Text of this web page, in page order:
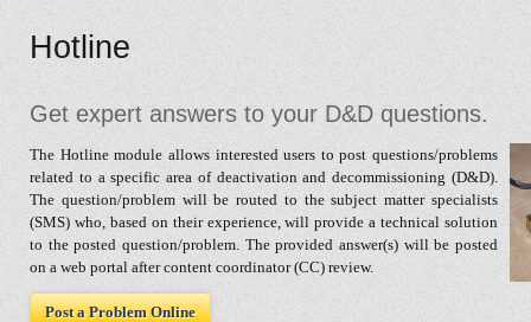
Hotline
Get expert answers to your D&D questions.
The Hotline module allows interested users to post questions/problems
related to a specific area of deactivation and decommissioning (D&D).
The question/problem will be routed to the subject matter specialists
(SMS) who, based on their experience, will provide a technical solution
to the posted question/problem. The provided answer(s) will be posted
on a web portal after content coordinator (CC) review.
Post a Problem Online